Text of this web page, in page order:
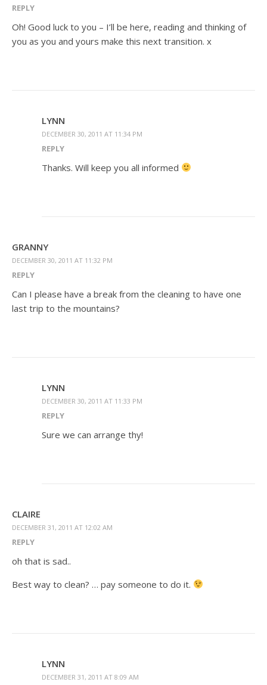
REPLY
Oh! Good luck to you – I’ll be here, reading and thinking of
you as you and yours make this next transition. x
LYNN
DECEMBER 30, 2011 AT 11:34 PM
REPLY
Thanks. Will keep you all informed
GRANNY
DECEMBER 30, 2011 AT 11:32 PM
REPLY
Can I please have a break from the cleaning to have one
last trip to the mountains?
LYNN
DECEMBER 30, 2011 AT 11:33 PM
REPLY
Sure we can arrange thy!
CLAIRE
DECEMBER 31, 2011 AT 12:02 AM
REPLY
oh that is sad..
Best way to clean? … pay someone to do it.
LYNN
DECEMBER 31, 2011 AT 8:09 AM